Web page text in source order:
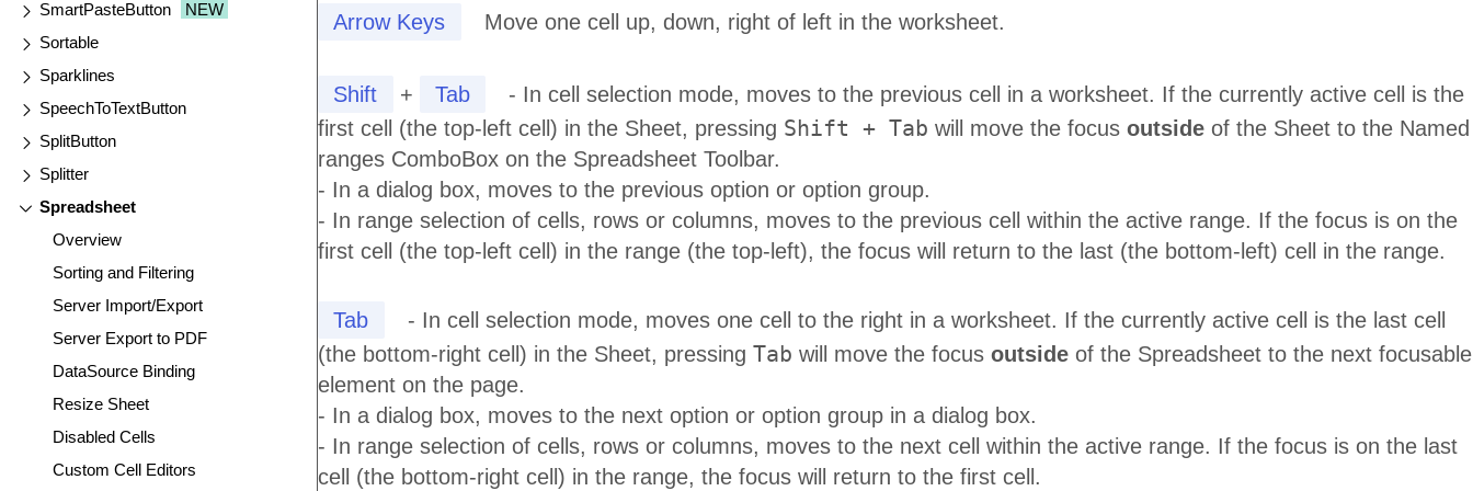
SmartPasteButton
NEW
Sortable
Sparklines
SpeechToTextButton
SplitButton
Splitter
Spreadsheet
Overview
Sorting and Filtering
Server Import/Export
Server Export to PDF
DataSource Binding
Resize Sheet
Disabled Cells
Custom Cell Editors
Arrow Keys Move one cell up, down, right of left in the worksheet.
Shift + Tab
- In cell selection mode, moves to the previous cell in a worksheet. If the currently active cell is the
first cell (the top-left cell) in the Sheet, pressing Shift + Tab will move the focus outside of the Sheet to the Named
ranges ComboBox on the Spreadsheet Toolbar.
- In a dialog box, moves to the previous option or option group.
- In range selection of cells, rows or columns, moves to the previous cell within the active range. If the focus is on the
first cell (the top-left cell) in the range (the top-left), the focus will return to the last (the bottom-left) cell in the range.
Tab
- In cell selection mode, moves one cell to the right in a worksheet. If the currently active cell is the last cell
(the bottom-right cell) in the Sheet, pressing Tab will move the focus outside of the Spreadsheet to the next focusable
element on the page.
- In a dialog box, moves to the next option or option group in a dialog box.
- In range selection of cells, rows or columns, moves to the next cell within the active range. If the focus is on the last
cell (the bottom-right cell) in the range, the focus will return to the first cell.